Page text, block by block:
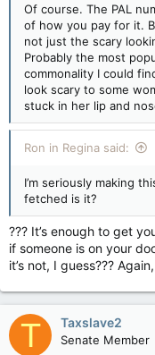
Of course. The PAL
of how you pay for it.
not just the scary
Probably the most
commonality I could
look scary to some
stuck in her lip and
Ron in Regina said:
I’m seriously making
fetched is it?
??? It’s enough to get
if someone is on your
it’s not, I guess???
T Taxslave2
Senate Member